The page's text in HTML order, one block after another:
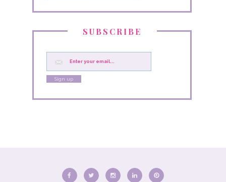
SUBSCRIBE